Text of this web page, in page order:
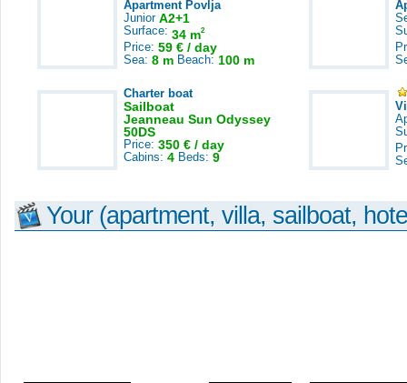
Apartment Povlja
Junior A2+1
Surface: 34 m2
Price: 59 € / day
Sea: 8 m Beach: 100 m
Charter boat
Sailboat
Jeanneau Sun Odyssey
50DS
Price: 350 € / day
Cabins: 4 Beds: 9
Your (apartment, villa, sailboat,